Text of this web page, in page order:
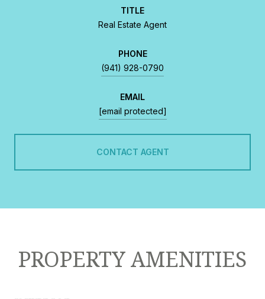
TITLE
Real Estate Agent
PHONE
(941) 928-0790
EMAIL
[email protected]
CONTACT AGENT
PROPERTY AMENITIES